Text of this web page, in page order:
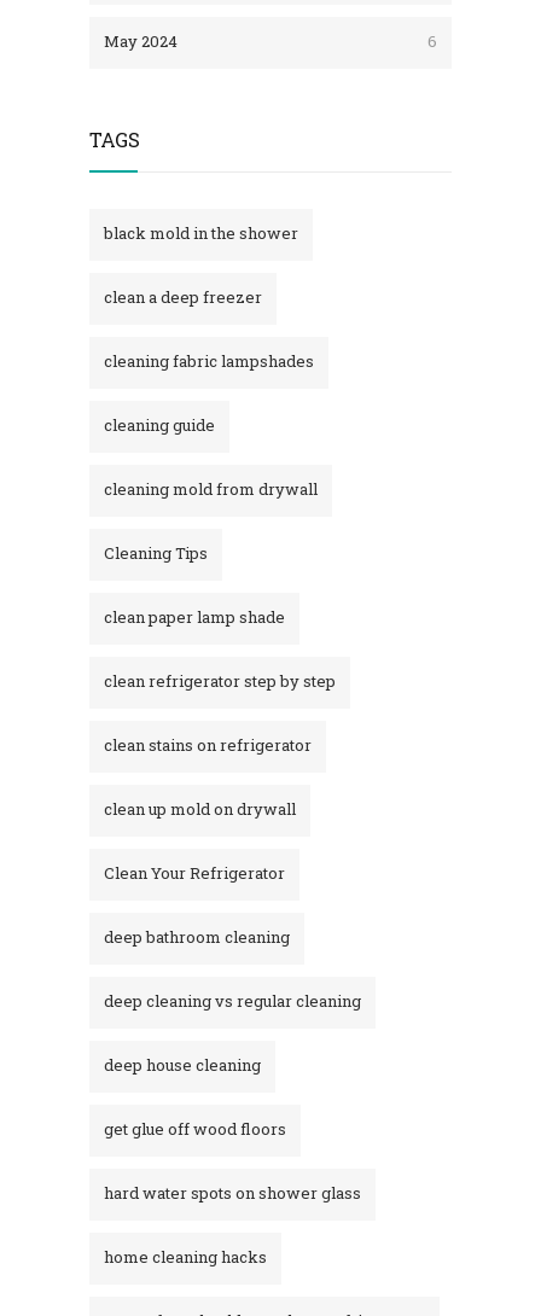
May 2024 6
TAGS
black mold in the shower​
clean a deep freezer
cleaning fabric lampshades
cleaning guide
cleaning mold from drywall
Cleaning Tips
clean paper lamp shade
clean refrigerator step by step
clean stains on refrigerator​
clean up mold on drywall
Clean Your Refrigerator
deep bathroom cleaning
deep cleaning vs regular cleaning
deep house cleaning
get glue off wood floors
hard water spots on shower glass
home cleaning hacks